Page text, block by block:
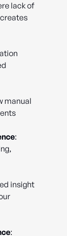
lack of
manual
:
insight
: